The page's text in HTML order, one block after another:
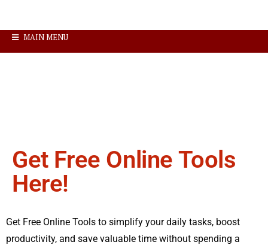
MAIN MENU
Get Free Online Tools
Here!
Get Free Online Tools to simplify your daily tasks, boost
productivity, and save valuable time without spending a